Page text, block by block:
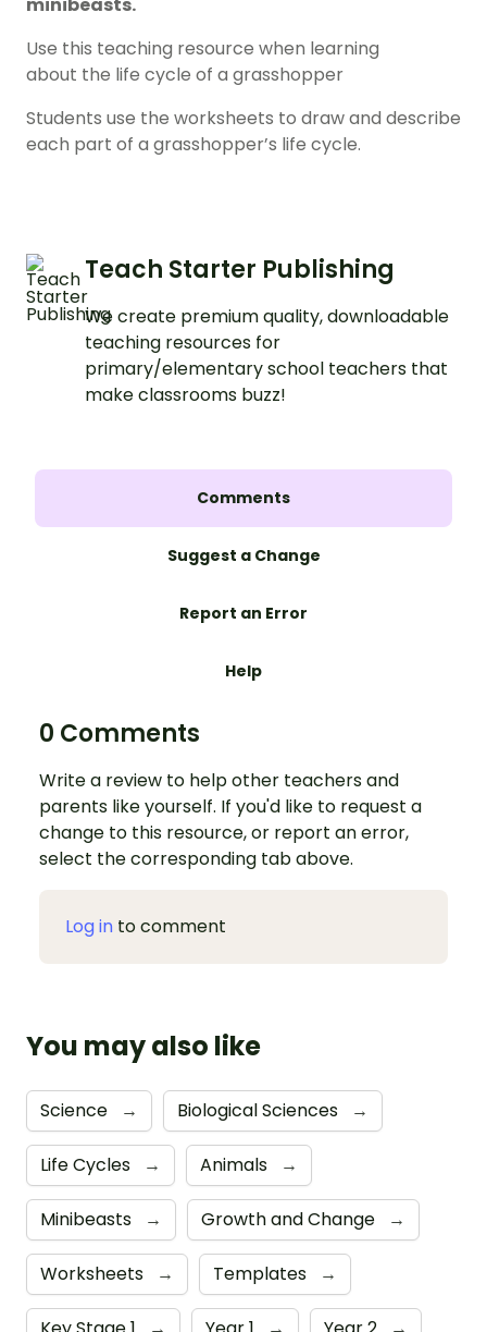
minibeasts.
Use this teaching resource when learning
about the life cycle of a grasshopper
Students use the worksheets to draw and describe
each part of a grasshopper’s life cycle.
Teach Starter Publishing
We create premium quality, downloadable
teaching resources for
primary/elementary school teachers that
make classrooms buzz!
Comments
Suggest a Change
Report an Error
Help
0 Comments
Write a review to help other teachers and
parents like yourself. If you'd like to request a
change to this resource, or report an error,
select the corresponding tab above.
Log in to comment
You may also like
Science → Biological Sciences →
Life Cycles → Animals →
Minibeasts → Growth and Change →
Worksheets → Templates →